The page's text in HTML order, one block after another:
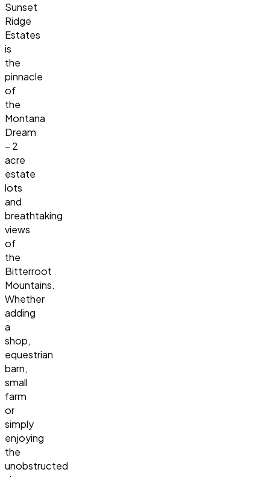
Sunset
Ridge
Estates
is
the
pinnacle
of
the
Montana
Dream
– 2
acre
estate
lots
and
breathtaking
views
of
the
Bitterroot
Mountains.
Whether
adding
a
shop,
equestrian
barn,
small
farm
or
simply
enjoying
the
unobstructed